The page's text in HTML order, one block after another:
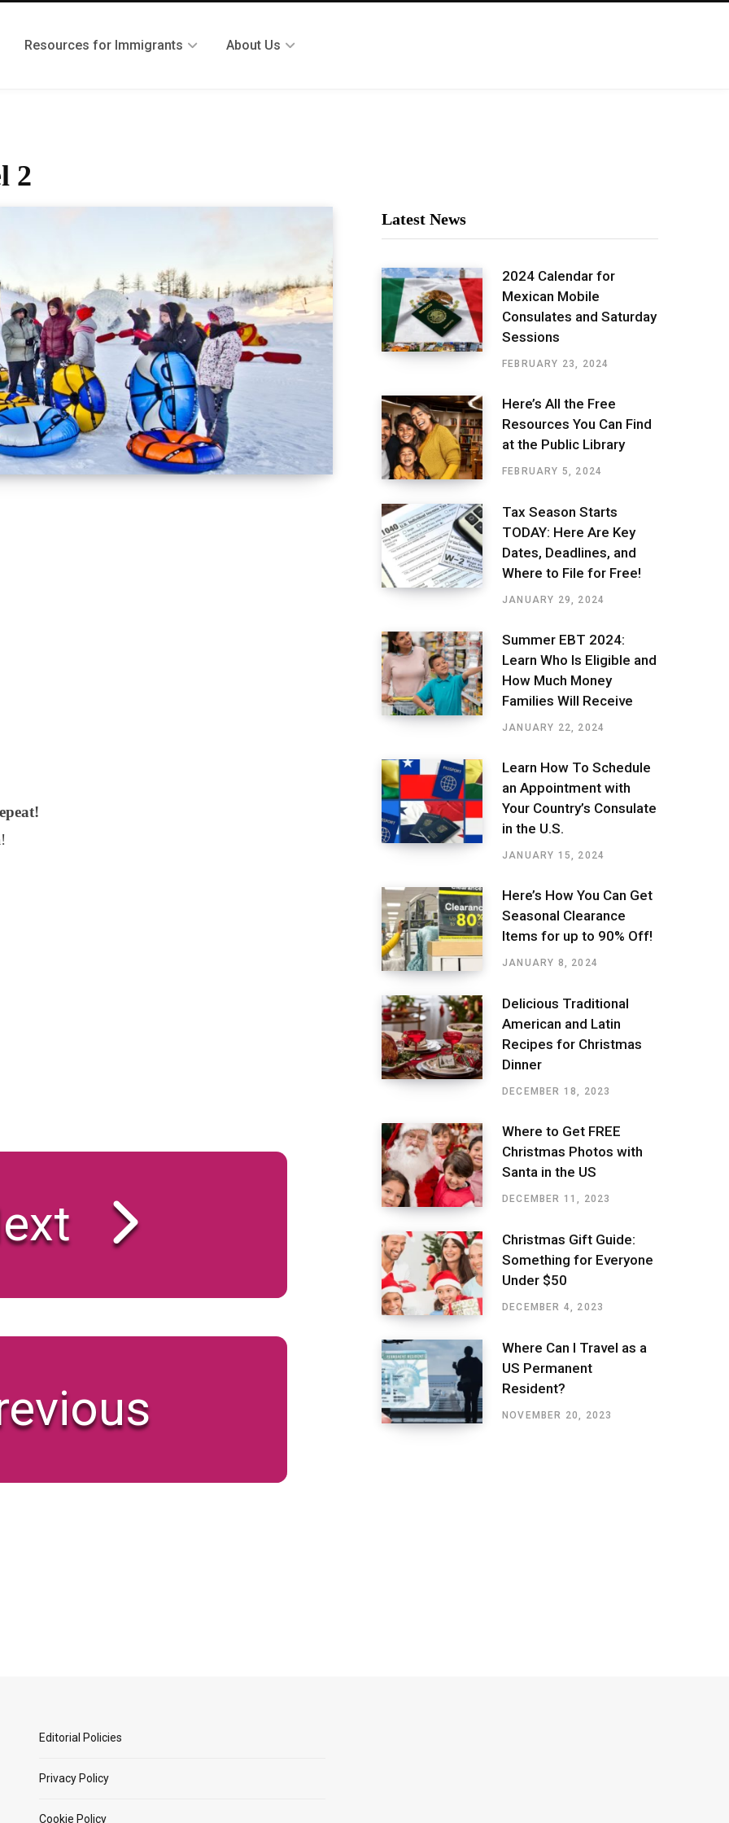
Resources for Immigrants About Us
2
Latest News
2024 Calendar for
Mexican Mobile
Consulates and Saturday
Sessions
FEBRUARY 23, 2024
Here’s All the Free
Resources You Can Find
at the Public Library
FEBRUARY 5, 2024
Tax Season Starts
TODAY: Here Are Key
Dates, Deadlines, and
Where to File for Free!
JANUARY 29, 2024
Summer EBT 2024:
Learn Who Is Eligible and
How Much Money
Families Will Receive
JANUARY 22, 2024
Learn How To Schedule
an Appointment with
Your Country’s Consulate
in the U.S.
JANUARY 15, 2024
Here’s How You Can Get
Seasonal Clearance
Items for up to 90% Off!
JANUARY 8, 2024
Delicious Traditional
American and Latin
Recipes for Christmas
Dinner
DECEMBER 18, 2023
Where to Get FREE
Christmas Photos with
Santa in the US
DECEMBER 11, 2023
Christmas Gift Guide:
Something for Everyone
Under $50
DECEMBER 4, 2023
Where Can I Travel as a
US Permanent
Resident?
NOVEMBER 20, 2023
Editorial Policies
Privacy Policy
Cookie Policy